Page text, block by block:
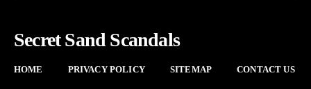
Secret Sand Scandals
HOME PRIVACY POLICY SITEMAP CONTACT US